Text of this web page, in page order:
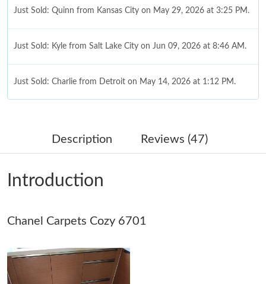
Just Sold: Quinn from Kansas City on May 29, 2026 at 3:25 PM.
Just Sold: Kyle from Salt Lake City on Jun 09, 2026 at 8:46 AM.
Just Sold: Charlie from Detroit on May 14, 2026 at 1:12 PM.
Just Sold: Tina from Singapore on Jun 20, 2026 at 6:39 PM.
Just Sold: Xander from Chicago on May 30, 2026 at 11:23 AM.
Just Sold: Adam from Vancouver on Jun 17, 2026 at 10:33 PM.
Just Sold: Tina from Sacramento on Jun 08, 2026 at 5:49 PM.
Description Reviews (47)
Introduction
Chanel Carpets Cozy 6701